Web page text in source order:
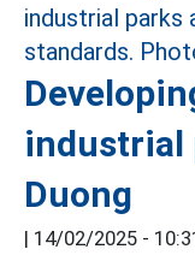
industrial
Duong
| 14/02/2025 -